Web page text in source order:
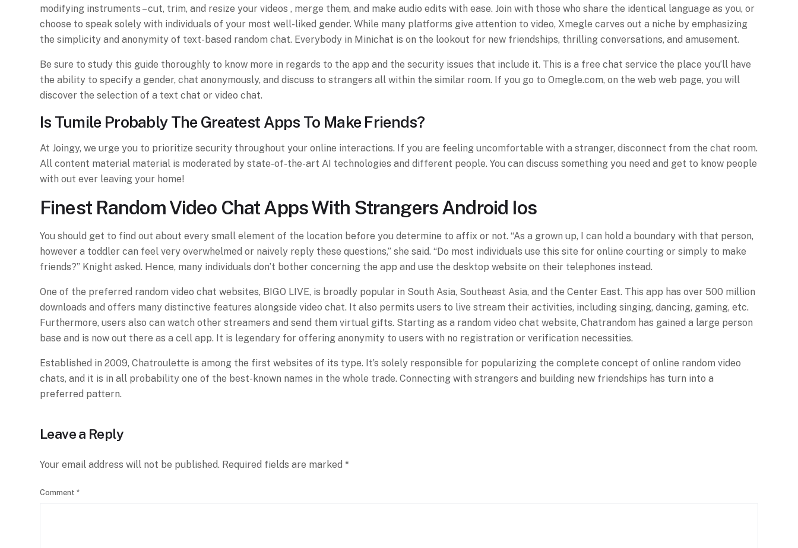
modifying instruments – cut, trim, and resize your videos , merge them, and make audio edits with ease. Join with those who share the identical language as you, or
choose to speak solely with individuals of your most well-liked gender. While many platforms give attention to video, Xmegle carves out a niche by emphasizing
the simplicity and anonymity of text-based random chat. Everybody in Minichat is on the lookout for new friendships, thrilling conversations, and amusement.
Be sure to study this guide thoroughly to know more in regards to the app and the security issues that include it. This is a free chat service the place you’ll have
the ability to specify a gender, chat anonymously, and discuss to strangers all within the similar room. If you go to Omegle.com, on the web web page, you will
discover the selection of a text chat or video chat.
Is Tumile Probably The Greatest Apps To Make Friends?
At Joingy, we urge you to prioritize security throughout your online interactions. If you are feeling uncomfortable with a stranger, disconnect from the chat room.
All content material material is moderated by state-of-the-art AI technologies and different people. You can discuss something you need and get to know people
with out ever leaving your home!
Finest Random Video Chat Apps With Strangers Android Ios
You should get to find out about every small element of the location before you determine to affix or not. “As a grown up, I can hold a boundary with that person,
however a toddler can feel very overwhelmed or naively reply these questions,” she said. “Do most individuals use this site for online courting or simply to make
friends?” Knight asked. Hence, many individuals don’t bother concerning the app and use the desktop website on their telephones instead.
One of the preferred random video chat websites, BIGO LIVE, is broadly popular in South Asia, Southeast Asia, and the Center East. This app has over 500 million
downloads and offers many distinctive features alongside video chat. It also permits users to live stream their activities, including singing, dancing, gaming, etc.
Furthermore, users also can watch other streamers and send them virtual gifts. Starting as a random video chat website, Chatrandom has gained a large person
base and is now out there as a cell app. It is legendary for offering anonymity to users with no registration or verification necessities.
Established in 2009, Chatroulette is among the first websites of its type. It’s solely responsible for popularizing the complete concept of online random video
chats, and it is in all probability one of the best-known names in the whole trade. Connecting with strangers and building new friendships has turn into a
preferred pattern.
Leave a Reply
Your email address will not be published. Required fields are marked *
Comment *